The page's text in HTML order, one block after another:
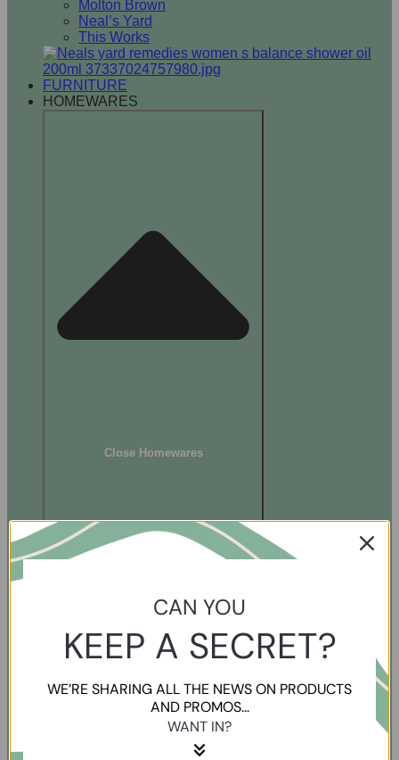
Molton Brown
Neal’s Yard
This Works
FURNITURE
HOMEWARES
Close Homewares
CAN YOU
KEEP A SECRET?
WE’RE SHARING ALL THE NEWS ON PRODUCTS
AND PROMOS...
WANT IN?